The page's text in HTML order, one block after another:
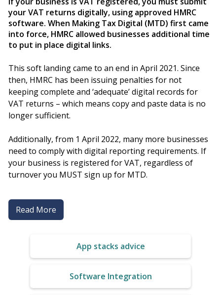
your VAT returns digitally, using approved HMRC
software. When Making Tax Digital (MTD) first came
into force, HMRC allowed businesses additional time
to put in place digital links.
This soft landing came to an end in April 2021. Since
then, HMRC has been issuing penalties for not
keeping complete and ‘adequate’ digital records for
VAT returns – which means copy and paste data is no
longer sufficient.
Additionally, from 1 April 2022, many more businesses
need to comply with digital reporting requirements. If
your business is registered for VAT, regardless of
turnover you MUST sign up for MTD.
Read More
App stacks advice
Software Integration